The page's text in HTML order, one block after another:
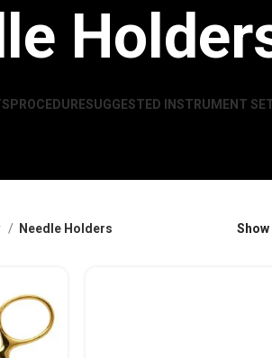
PROCEDURESUGGESTED INSTRUMENT
Needle Holders Show